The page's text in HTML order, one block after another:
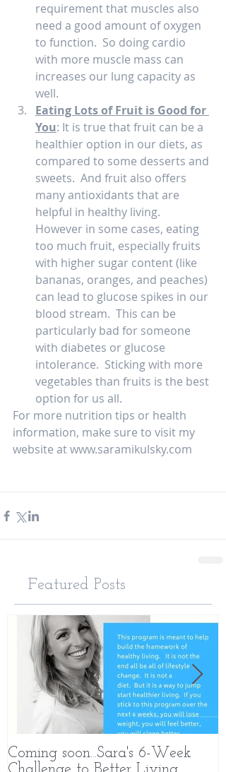
requirement that muscles also
need a good amount of oxygen
to function.  So doing cardio
with more muscle mass can
increases our lung capacity as
well.
Eating Lots of Fruit is Good for
You: It is true that fruit can be a
healthier option in our diets, as
compared to some desserts and
sweets.  And fruit also offers
many antioxidants that are
helpful in healthy living.
However in some cases, eating
too much fruit, especially fruits
with higher sugar content (like
bananas, oranges, and peaches)
can lead to glucose spikes in our
blood stream.  This can be
particularly bad for someone
with diabetes or glucose
intolerance.  Sticking with more
vegetables than fruits is the best
option for us all.
For more nutrition tips or health
information, make sure to visit my
website at www.saramikulsky.com
Featured Posts
Coming soon...Sara's 6-Week